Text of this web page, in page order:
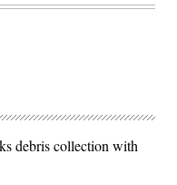
debris collection with